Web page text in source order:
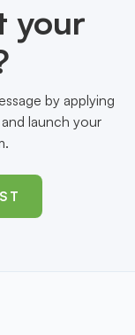
your
by applying
launch your